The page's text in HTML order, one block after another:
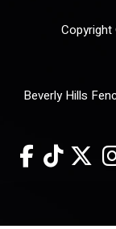
Copyright
Beverly Hills